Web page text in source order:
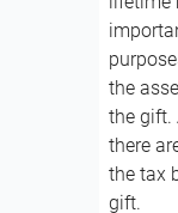
the
the gift.
there
the tax
gift.